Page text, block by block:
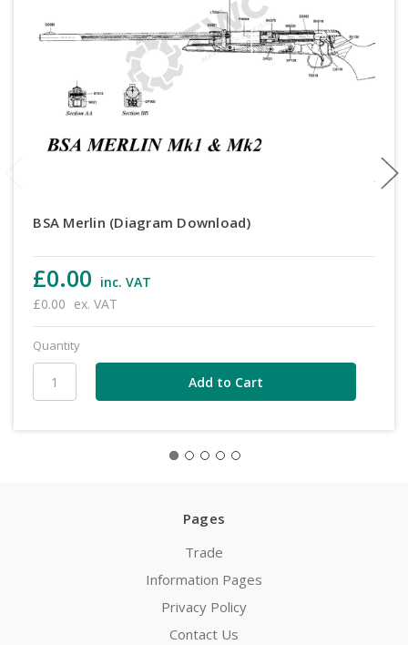
BSA Merlin (Diagram Download)
£0.00 inc. VAT
£0.00 ex. VAT
Quantity
Pages
Trade
Information Pages
Privacy Policy
Contact Us